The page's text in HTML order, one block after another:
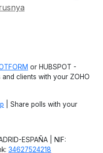
or HUBSPOT -
clients with your ZOHO
| Share polls with your
ESPAÑA | NIF:
34627524218